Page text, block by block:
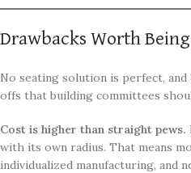
Drawbacks Worth
No seating solution is perfect,
offs that building committees
Cost is higher than straight pews.
with its own radius. That means
individualized manufacturing, and